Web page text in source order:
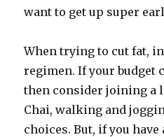
want to get up super
When trying to cut fat,
regimen. If your budget
then consider joining a
Chai, walking and
choices. But, if you